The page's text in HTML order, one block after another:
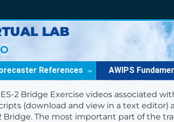
LAB
References AWIPS
2 Bridge Exercise videos associated
(download and view in a text
Bridge. The most important part of the